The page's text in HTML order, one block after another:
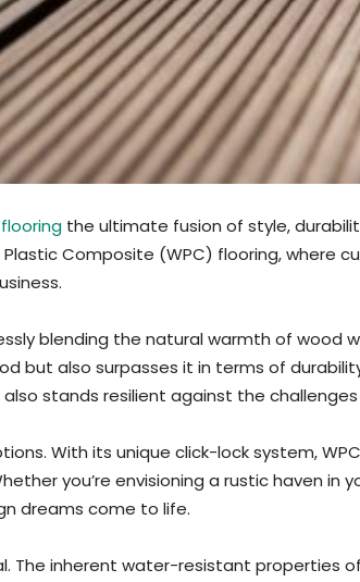
the ultimate fusion of style,
Composite (WPC) flooring,
blending the natural warmth of wood
but also surpasses it in terms of
stands resilient against the challenges
With its unique click-lock system,
you’re envisioning a rustic haven in
dreams come to life.
The inherent water-resistant properties